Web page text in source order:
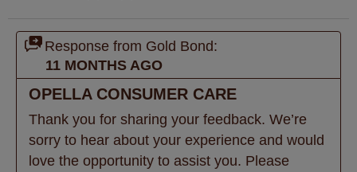
Response from Gold Bond:
11 MONTHS AGO
OPELLA CONSUMER CARE
Thank you for sharing your feedback. We’re
sorry to hear about your experience and would
love the opportunity to assist you. Please